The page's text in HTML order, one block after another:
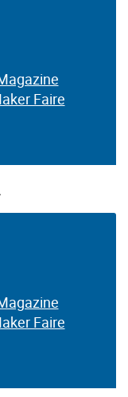
Faire
Faire